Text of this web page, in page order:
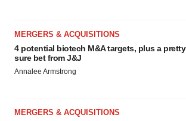
MERGERS & ACQUISITIONS
4 potential biotech M&A targets, plus a pretty
sure bet from J&J
Annalee Armstrong
MERGERS & ACQUISITIONS